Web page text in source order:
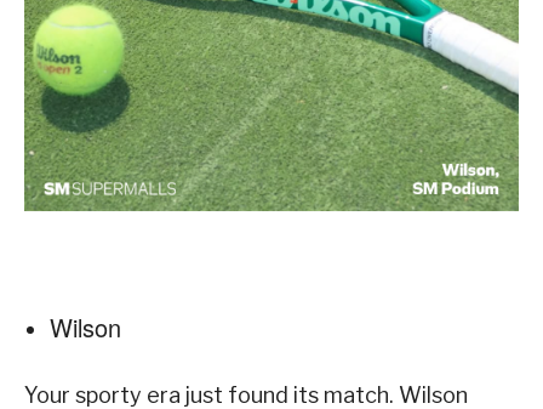
Wilson
Your sporty era just found its match. Wilson